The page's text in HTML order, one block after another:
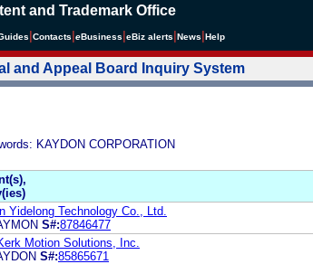
and Trademark Office
Contacts eBusiness eBiz alerts News Help
and Appeal Board Inquiry System
KAYDON CORPORATION
Yidelong Technology Co., Ltd.
S#:87846477
Motion Solutions, Inc.
S#:85865671